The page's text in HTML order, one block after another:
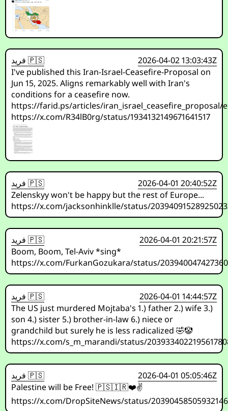
فريد 🇵🇸
2026-04-02 13:03:43Z
I've published this Iran-Israel-Ceasefire-Proposal on
Jun 15, 2025. Aligns remarkably well with Iran's
conditions for a ceasefire now.
https://farid.ps/articles/iran_israel_ceasefire_proposal/
https://x.com/R34lB0rg/status/1934132149671641517
فريد 🇵🇸
2026-04-01 20:40:52Z
Zelenskyy won't be happy but the rest of Europe...
https://x.com/jacksonhinklle/status/
فريد 🇵🇸
2026-04-01 20:21:57Z
Boom, Boom, Tel-Aviv *sing*
https://x.com/FurkanGozukara/status/
فريد 🇵🇸
2026-04-01 14:44:57Z
The US just murdered Mojtaba's 1.) father 2.) wife 3.)
son 4.) sister 5.) brother-in-law 6.) niece or
grandchild but surely he is less radicalized 🤣🤡
https://x.com/s_m_marandi/status/
فريد 🇵🇸
2026-04-01 05:05:46Z
Palestine will be Free! 🇵🇸🇮🇷❤️✌️
https://x.com/DropSiteNews/status/